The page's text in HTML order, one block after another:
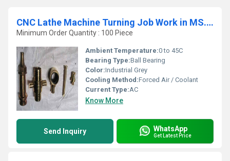
CNC Lathe Machine Turning Job Work in MS. Aluminium. EN8. EN19
Minimum Order Quantity : 100 Piece
Ambient Temperature:0 to 45C
Bearing Type:Ball Bearing
Color:Industrial Grey
Cooling Method:Forced Air / Coolant
Current Type:AC
Know More
Send Inquiry WhatsApp
Get Latest Price